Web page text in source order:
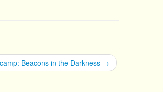
Beacons in the Darkness →